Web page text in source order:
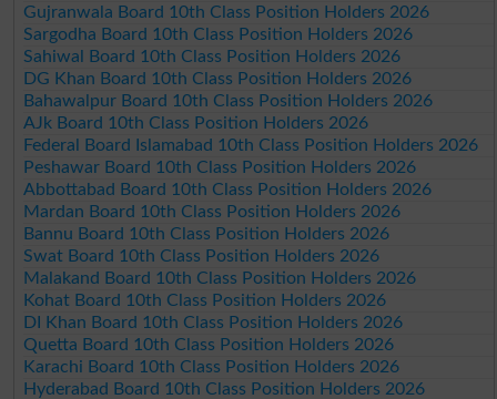
Gujranwala Board 10th Class Position Holders 2026
Sargodha Board 10th Class Position Holders 2026
Sahiwal Board 10th Class Position Holders 2026
DG Khan Board 10th Class Position Holders 2026
Bahawalpur Board 10th Class Position Holders 2026
AJk Board 10th Class Position Holders 2026
Federal Board Islamabad 10th Class Position Holders 2026
Peshawar Board 10th Class Position Holders 2026
Abbottabad Board 10th Class Position Holders 2026
Mardan Board 10th Class Position Holders 2026
Bannu Board 10th Class Position Holders 2026
Swat Board 10th Class Position Holders 2026
Malakand Board 10th Class Position Holders 2026
Kohat Board 10th Class Position Holders 2026
DI Khan Board 10th Class Position Holders 2026
Quetta Board 10th Class Position Holders 2026
Karachi Board 10th Class Position Holders 2026
Hyderabad Board 10th Class Position Holders 2026